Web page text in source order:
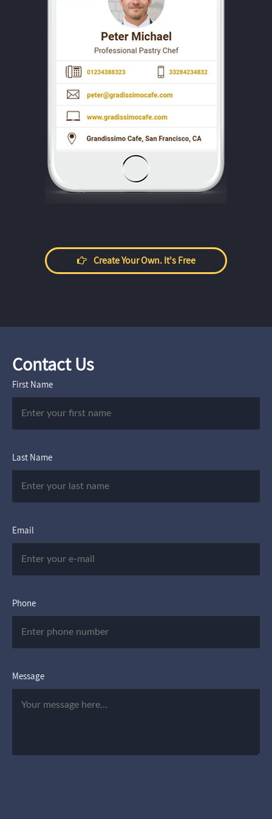
Create Your Own. It's Free
Contact Us
First Name
Last Name
Email
Phone
Message